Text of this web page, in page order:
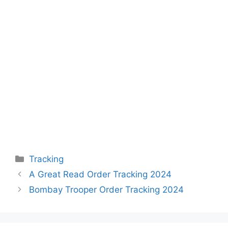
Categories
Tracking
A Great Read Order Tracking 2024
Bombay Trooper Order Tracking 2024